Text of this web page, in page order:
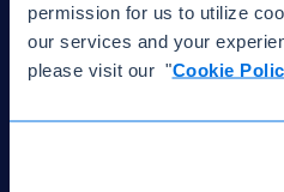
permission for us to utilize
our services and your
please visit our "Cookie
Have questions? We're